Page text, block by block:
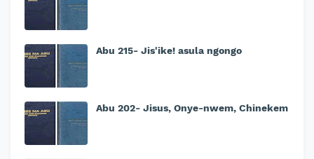
Abu 215- Jis'ike! asula ngongo
Abu 202- Jisus, Onye-nwem, Chinekem